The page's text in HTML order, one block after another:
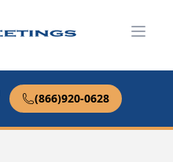
(866)920-0628